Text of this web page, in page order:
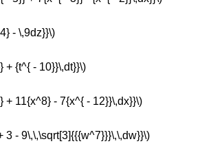
- \,9dz}}\)
+ {t^{ - 10}}\,dt}}\)
11{x^8} - 7{x^{ - 12}}\,dx}}\)
- 9\,\,\sqrt[3]{{{w^7}}}\,\,dw}}\)